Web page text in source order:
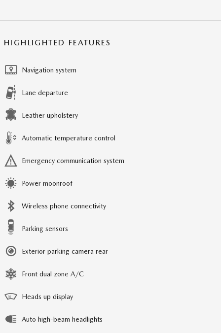
HIGHLIGHTED FEATURES
Navigation system
Lane departure
Leather upholstery
Automatic temperature control
Emergency communication system
Power moonroof
Wireless phone connectivity
Parking sensors
Exterior parking camera rear
Front dual zone A/C
Heads up display
Auto high-beam headlights